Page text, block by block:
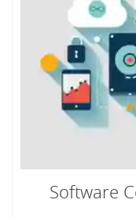
Software